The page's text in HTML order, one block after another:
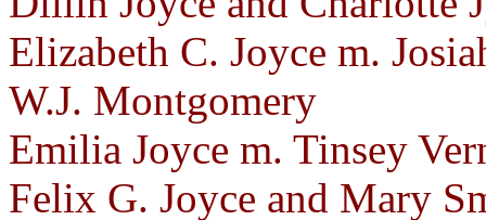
Elizabeth C. Joyce m.
W.J. Montgomery
Emilia Joyce m. Tinsey
Felix G. Joyce and Mary